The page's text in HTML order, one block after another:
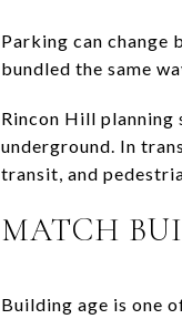
Parking can change
bundled the same
Rincon Hill
underground. In
transit, and
MATCH
Building age is one